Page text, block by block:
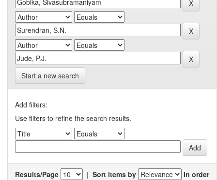
Start a new search
Add filters:
Use filters to refine the search results.
Results/Page | Sort items by
In order